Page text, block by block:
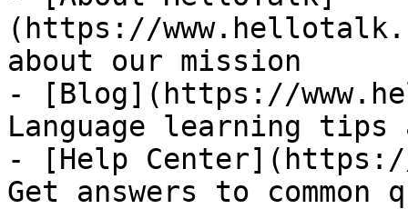
(https://
about our mission
- [Blog](https://
Language learning
- [Help
Get answers to common